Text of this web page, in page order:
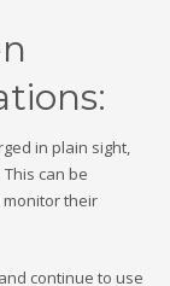
in plain sight,
can be
their
continue to use